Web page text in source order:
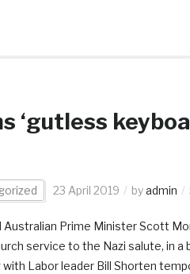
‘gutless
23 April 2019 byadmin
Australian Prime Minister Scott
service to the Nazi salute, in
Labor leader Bill Shorten